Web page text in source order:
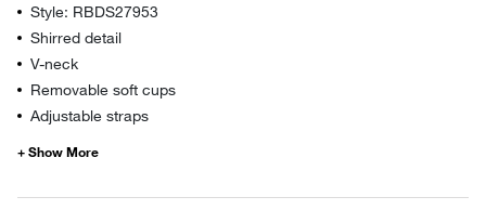
Style: RBDS27953
Shirred detail
V-neck
Removable soft cups
Adjustable straps